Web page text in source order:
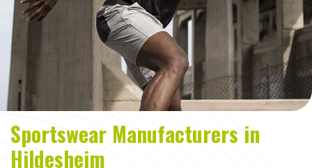
Sportswear Manufacturers in
Hildesheim